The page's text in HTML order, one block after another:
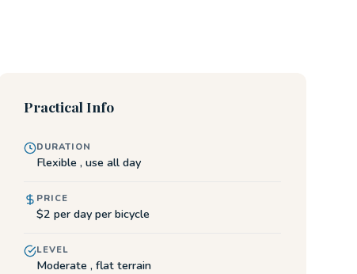
Practical Info
DURATION
Flexible , use all day
PRICE
$2 per day per bicycle
LEVEL
Moderate , flat terrain